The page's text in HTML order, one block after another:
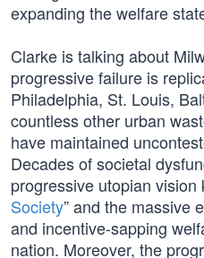
expanding the welfare
Clarke is talking about
progressive failure is
Philadelphia, St. Louis,
countless other urban
have maintained
Decades of societal
progressive utopian vision
Society” and the massive
and incentive-sapping
nation. Moreover, the